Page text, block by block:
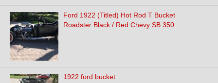
Ford 1922 (Titled) Hot Rod T Bucket
Roadster Black / Red Chevy SB 350
1922 ford bucket